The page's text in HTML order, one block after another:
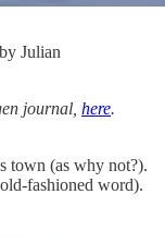
Julian
journal, here.
town (as why not?).
fashioned word).